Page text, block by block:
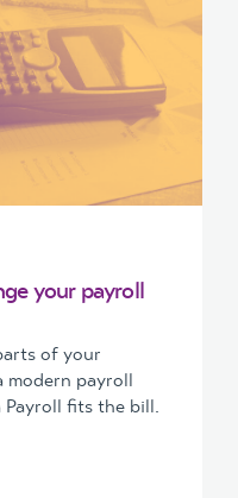
your payroll
of your
modern payroll
fits the bill.